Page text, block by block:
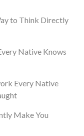
to Think Directly
Native Knows
Every Native
Make You